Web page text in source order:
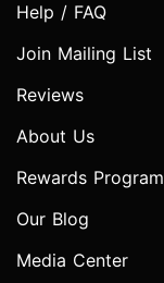
Help / FAQ
Join Mailing List
Reviews
About Us
Rewards Program
Our Blog
Media Center